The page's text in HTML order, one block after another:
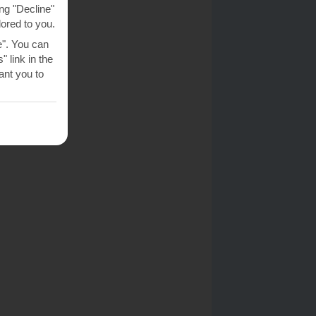
"Decline"
to you.
You can
link in the
you to